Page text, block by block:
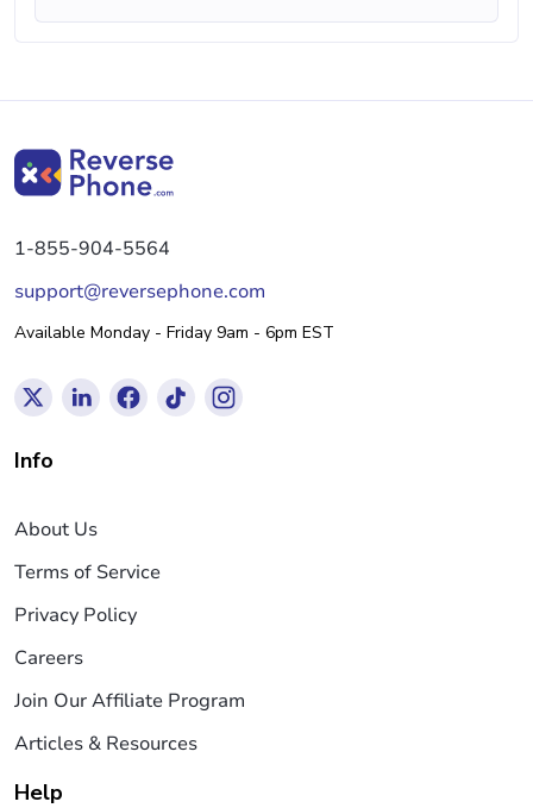
1-855-904-5564
support@reversephone.com
Available Monday - Friday 9am - 6pm EST
Info
About Us
Terms of Service
Privacy Policy
Careers
Join Our Affiliate Program
Articles & Resources
Help